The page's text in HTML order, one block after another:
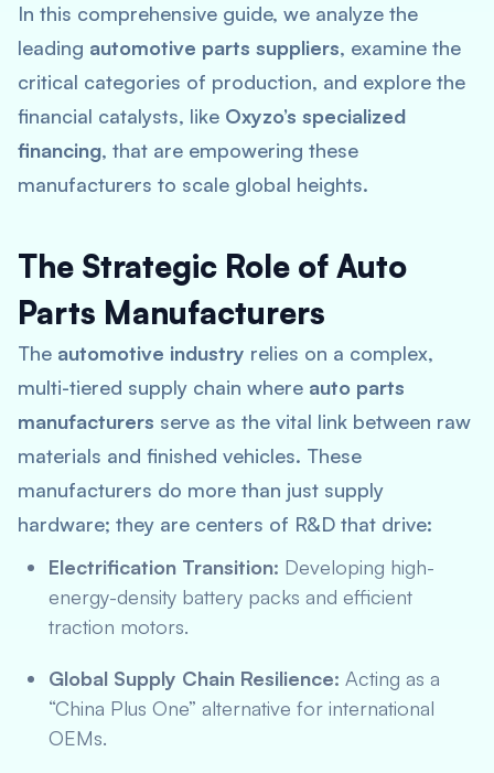
In this comprehensive guide, we analyze the
leading automotive parts suppliers, examine the
critical categories of production, and explore the
financial catalysts, like Oxyzo’s specialized
financing, that are empowering these
manufacturers to scale global heights.
The Strategic Role of Auto
Parts Manufacturers
The automotive industry relies on a complex,
multi-tiered supply chain where auto parts
manufacturers serve as the vital link between raw
materials and finished vehicles. These
manufacturers do more than just supply
hardware; they are centers of R&D that drive:
Electrification Transition: Developing high-
energy-density battery packs and efficient
traction motors.
Global Supply Chain Resilience: Acting as a
“China Plus One” alternative for international
OEMs.